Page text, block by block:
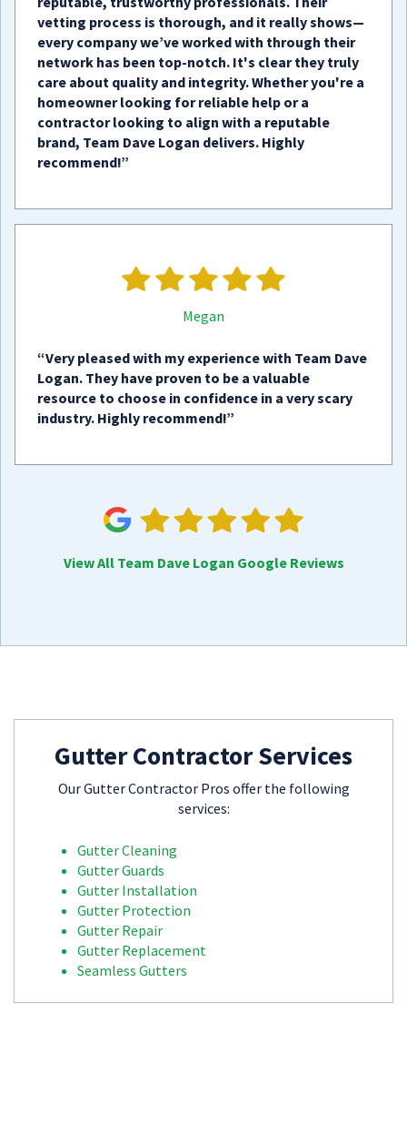
vetting process is thorough, and it really shows—
every company we’ve worked with through their
network has been top-notch. It's clear they truly
care about quality and integrity. Whether you're a
homeowner looking for reliable help or a
contractor looking to align with a reputable
brand, Team Dave Logan delivers. Highly
recommend!”
Megan
“Very pleased with my experience with Team Dave
Logan. They have proven to be a valuable
resource to choose in confidence in a very scary
industry. Highly recommend!”
View All Team Dave Logan Google Reviews
Gutter Contractor Services
Our Gutter Contractor Pros offer the following
services:
Gutter Cleaning
Gutter Guards
Gutter Installation
Gutter Protection
Gutter Repair
Gutter Replacement
Seamless Gutters